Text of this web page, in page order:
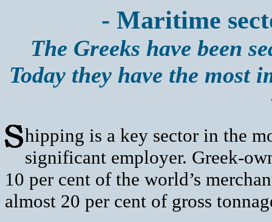
- Maritime
The Greeks have been
Today they have the most
hipping is a key sector in the
significant employer. Greek-
10 per cent of the world’s
almost 20 per cent of gross